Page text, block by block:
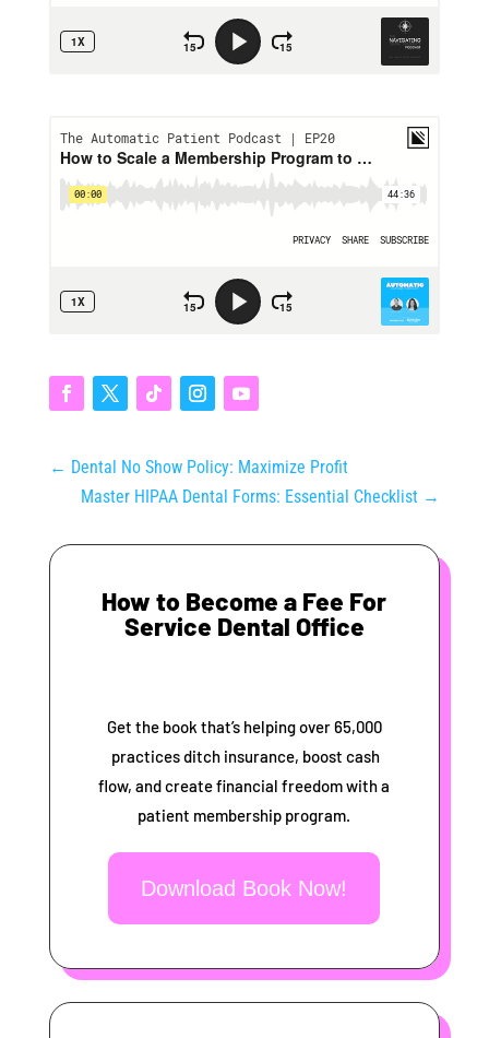
← Dental No Show Policy: Maximize Profit
Master HIPAA Dental Forms: Essential Checklist →
How to Become a Fee For
Service Dental Office
Get the book that’s helping over 65,000
practices ditch insurance, boost cash
flow, and create financial freedom with a
patient membership program.
Download Book Now!